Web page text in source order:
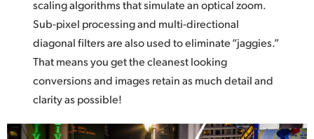
scaling algorithms that simulate an optical zoom.
Sub-pixel processing and multi-directional
diagonal filters are also used to eliminate “jaggies.”
That means you get the cleanest looking
conversions and images retainas much detail and
clarity as possible!